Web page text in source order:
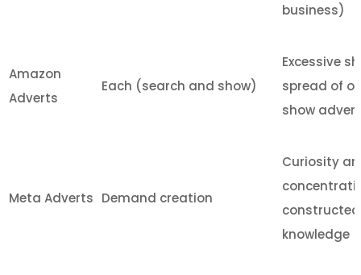
business)
Amazon
Adverts
Each (search and show)
Excessive
spread of
show
Meta Adverts Demand creation
Curiosity
knowledge